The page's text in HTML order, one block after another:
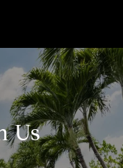
Us